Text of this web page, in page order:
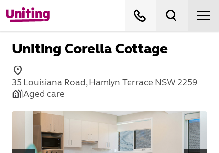
Uniting Corella Cottage
35 Louisiana Road, Hamlyn Terrace NSW 2259
Aged care